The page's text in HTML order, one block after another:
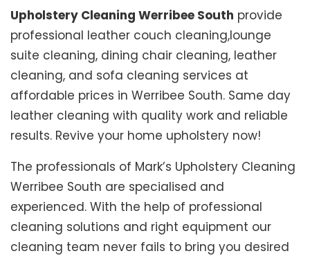
Upholstery Cleaning Werribee South provide
professional leather couch cleaning,lounge
suite cleaning, dining chair cleaning, leather
cleaning, and sofa cleaning services at
affordable prices in Werribee South. Same day
leather cleaning with quality work and reliable
results. Revive your home upholstery now!
The professionals of Mark’s Upholstery Cleaning
Werribee South are specialised and
experienced. With the help of professional
cleaning solutions and right equipment our
cleaning team never fails to bring you desired